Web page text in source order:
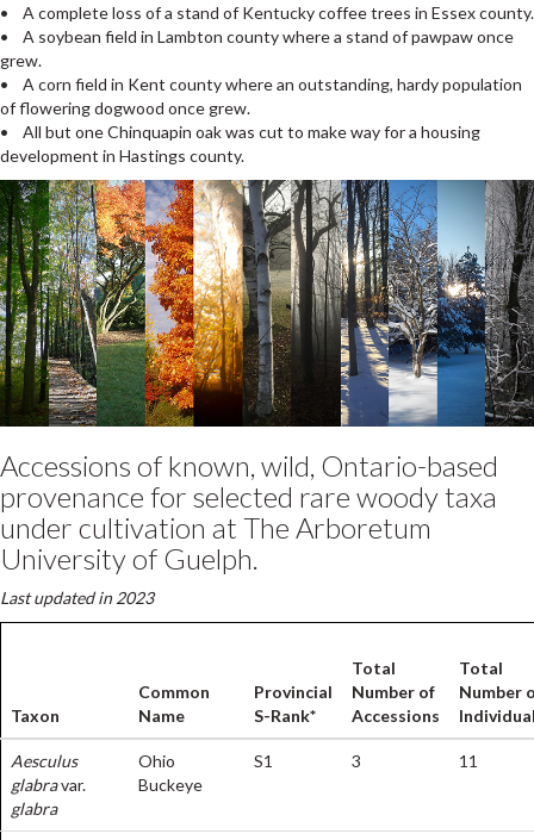
• A complete loss of a stand of Kentucky coffee trees in Essex county.
• A soybean field in Lambton county where a stand of pawpaw once
grew.
• A corn field in Kent county where an outstanding, hardy population
of flowering dogwood once grew.
• All but one Chinquapin oak was cut to make way for a housing
development in Hastings county.
Accessions of known, wild, Ontario-based
provenance for selected rare woody taxa
under cultivation at The Arboretum
University of Guelph.
Last updated in 2023
Taxon
Common
Name
Provincial
S-Rank*
Total
Number of
Accessions
Total
Number
Aesculus
glabravar.
glabra
Ohio
Buckeye
S1 3 11